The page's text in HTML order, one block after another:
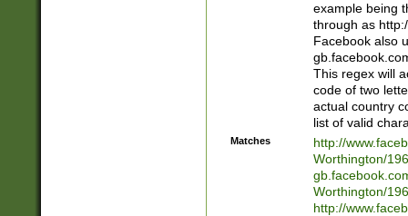
example being
through as
Facebook also
This regex will
code of two
actual country
list of valid
Matches
http://
Worthington/
Worthington/
http://